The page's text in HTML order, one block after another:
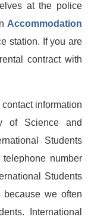
at the police
Accommodation
station. If you are
contract with
information
of Science and
Students
number
Students
we often
International